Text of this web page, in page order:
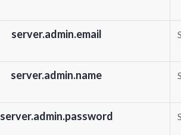
server.admin.email
server.admin.name
server.admin.password